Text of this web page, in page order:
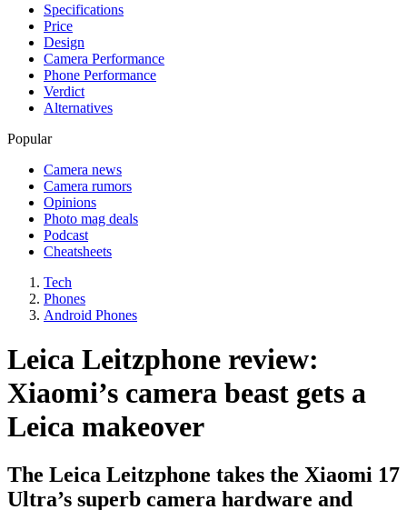
Specifications
Price
Design
Camera Performance
Phone Performance
Verdict
Alternatives
Popular
Camera news
Camera rumors
Opinions
Photo mag deals
Podcast
Cheatsheets
Tech
Phones
Android Phones
Leica Leitzphone review:
Xiaomi’s camera beast gets a
Leica makeover
The Leica Leitzphone takes the Xiaomi 17
Ultra’s superb camera hardware and